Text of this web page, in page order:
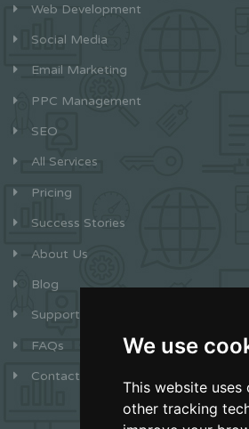
We use
This website uses
other tracking
Web Development
Social Media
Email Marketing
PPC Management
SEO
All Services
Pricing
Success Stories
About Us
Blog
Support
FAQs
Contact